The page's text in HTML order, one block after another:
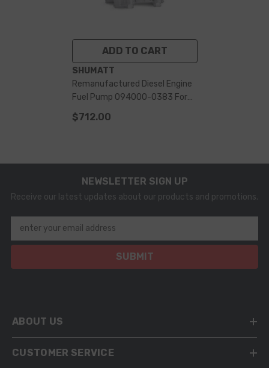
ADD TO CART
VENDOR:
SHUMATT
Remanufactured Diesel Engine
Fuel Pump 094000-0383 For
Komatsu 6156-71-1112 6156-
71-1111 6156-71-1110
$712.00
NEWSLETTER SIGN UP
Receive our latest updates about our products and promotions.
enter your email address
SUBMIT
ABOUT US
CUSTOMER SERVICE